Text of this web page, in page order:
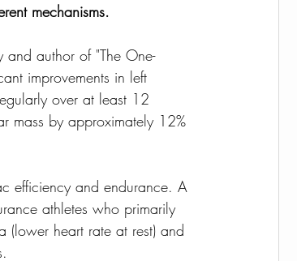
mechanisms.
author of "The One-
improvements in left
over at least 12
mass by approximately 12%
efficiency and endurance. A
athletes who primarily
(lower heart rate at rest) and